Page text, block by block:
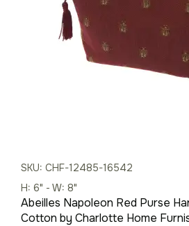
SKU: CHF-12485-16542
H: 6" - W: 8"
Abeilles Napoleon Red Purse
Cotton by Charlotte Home